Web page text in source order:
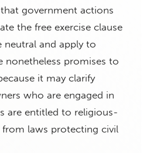
government actions
the free exercise clause
neutral and apply to
nonetheless promises to
it may clarify
who are engaged in
are entitled to religious-
from laws protecting civil